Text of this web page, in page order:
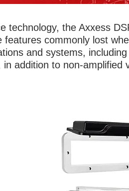
technology, the Axxess
commonly lost
and systems,
in addition to non-amplified
Protect valuable
air, water and weather with
radio covers and
enclosures and